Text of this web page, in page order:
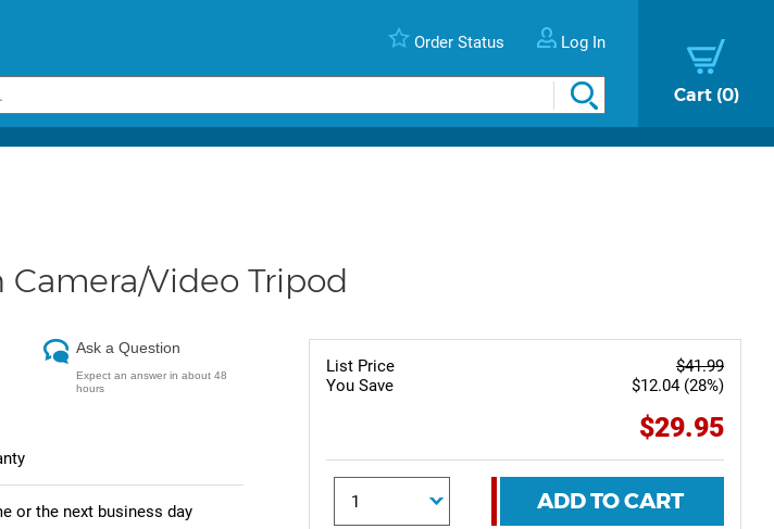
Order Status Log In
Cart 0
Video Tripod
List Price
You Save
$41.99
$12.04 (28%)
$29.95
ADD TO CART
Ask a Question
Expect an answer in about 48
hours
or the next business day